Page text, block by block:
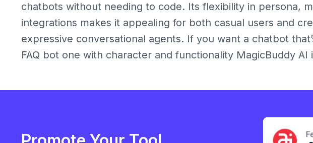
chatbots without needing to code. Its flexibility in persona,
integrations makes it appealing for both casual users and
expressive conversational agents. If you want a chatbot
FAQ bot one with character and functionality MagicBuddy